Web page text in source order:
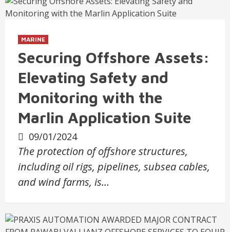
MARINE
Securing Offshore Assets:
Elevating Safety and
Monitoring with the
Marlin Application Suite
09/01/2024
The protection of offshore structures,
including oil rigs, pipelines, subsea cables,
and wind farms, is…